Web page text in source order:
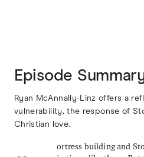
Episode
Ryan McAnnally-Linz offers a
vulnerability, the response of
Christian love.
ortress building and